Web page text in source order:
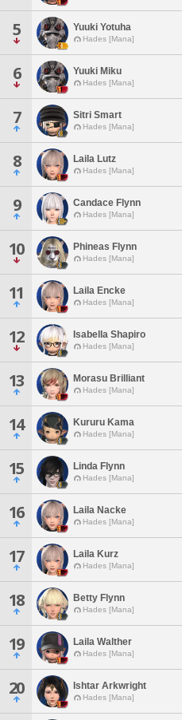
5 Yuuki Yotuha
Hades [Mana]
6 Yuuki Miku
Hades [Mana]
7 Sitri Smart
Hades [Mana]
8 Laila Lutz
Hades [Mana]
9 Candace Flynn
Hades [Mana]
10 Phineas Flynn
Hades [Mana]
11 Laila Encke
Hades [Mana]
12 Isabella Shapiro
Hades [Mana]
13 Morasu Brilliant
Hades [Mana]
14 Kururu Kama
Hades [Mana]
15 Linda Flynn
Hades [Mana]
16 Laila Nacke
Hades [Mana]
17 Laila Kurz
Hades [Mana]
18 Betty Flynn
Hades [Mana]
19 Laila Walther
Hades [Mana]
20 Ishtar Arkwright
Hades [Mana]